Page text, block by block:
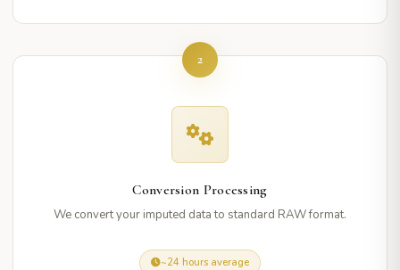
2
Conversion Processing
We convert your imputed data to standard RAW format.
~24 hours average